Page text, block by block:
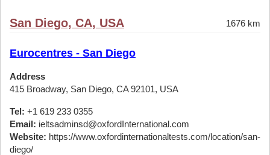
San Diego, CA, USA 1676 km
Eurocentres - San Diego
Address
415 Broadway, San Diego, CA 92101, USA
Tel: +1 619 233 0355
Email: ieltsadminsd@oxfordInternational.com
Website: https://www.oxfordinternationaltests.com/location/san-
diego/